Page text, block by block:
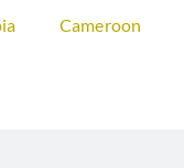
Cameroon